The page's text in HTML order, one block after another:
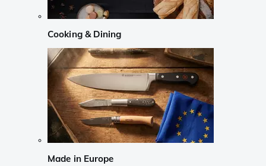
Cooking & Dining
Made in Europe